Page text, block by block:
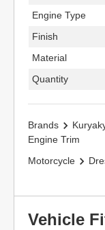
Engine Type
Finish
Material
Quantity
Brands
Engine Trim
Motorcycle
Vehicle